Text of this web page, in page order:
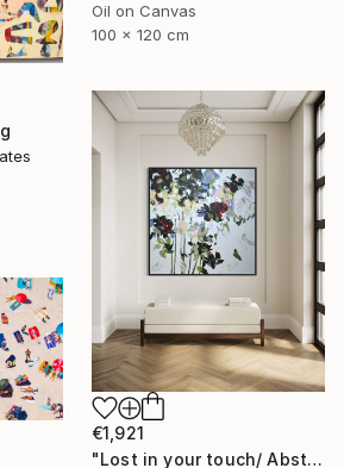
Oil on Canvas
100 x 120 cm
€1,921
"Lost in your touch/ Abstract Square Landscape Painting" Painting